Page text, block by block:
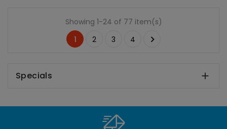
Showing 1-24 of 77 item(s)
1
2 3 4 
Specials 